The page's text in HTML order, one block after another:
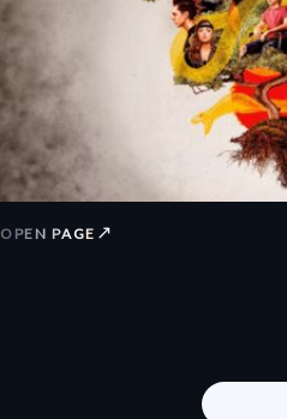
OPEN PAGE ↗